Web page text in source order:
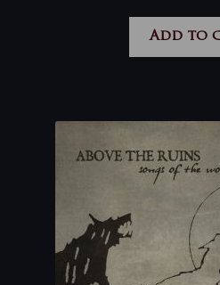
Add to